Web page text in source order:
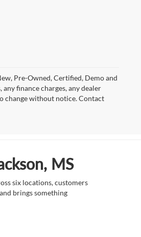
Pre-Owned, Certified, Demo and
finance charges, any dealer
change without notice. Contact
MS
six locations, customers
brings something